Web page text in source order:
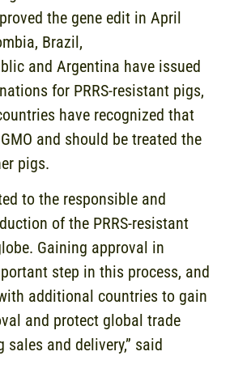
the gene edit in April
Brazil,
and Argentina have issued
for PRRS-resistant pigs,
have recognized that
and should be treated the
pigs.
to the responsible and
of the PRRS-resistant
Gaining approval in
step in this process, and
additional countries to gain
and protect global trade
and delivery,” said